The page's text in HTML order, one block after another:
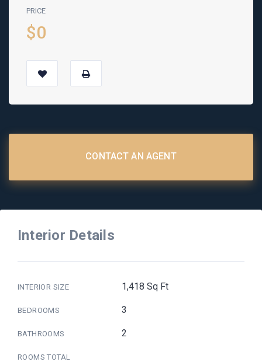
PRICE
$0
CONTACT AN AGENT
Interior Details
INTERIOR SIZE 1,418 Sq Ft
BEDROOMS 3
BATHROOMS 2
ROOMS TOTAL